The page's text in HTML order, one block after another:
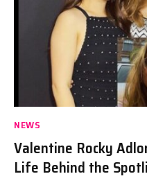
NEWS
Valentine Rocky
Life Behind the